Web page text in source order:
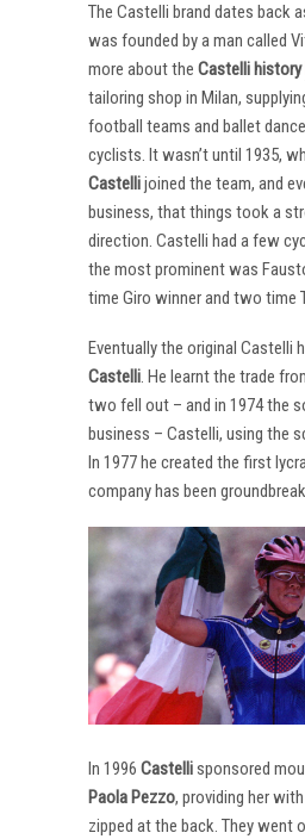
The Castelli brand dates back
was founded by a man called
more about the Castelli history
tailoring shop in Milan,
football teams and ballet
cyclists. It wasn’t until 1935,
Castellijoined the team, and
business, that things took a
direction. Castelli had a few
the most prominent was
time Giro winner and two time
Eventually the original Castelli
Castelli. He learnt the trade
two fell out – and in 1974 the
business – Castelli, using the
In 1977 he created the first
company has been
In 1996 Castellisponsored
Paola Pezzo, providing her
zipped at the back. They went